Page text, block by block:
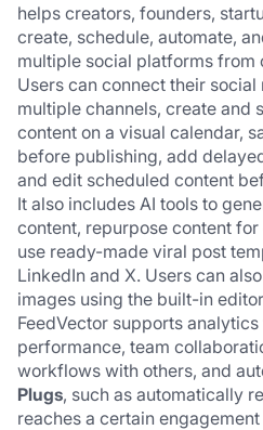
helps creators, founders,
create, schedule, automate,
multiple social platforms from
Users can connect their
multiple channels, create and
content on a visual calendar,
before publishing, add
and edit scheduled content
It also includes AI tools to
content, repurpose content
use ready-made viral post
LinkedIn and X. Users can
images using the built-in
FeedVector supports
performance, team
Plugs, such as automatically
reaches a certain